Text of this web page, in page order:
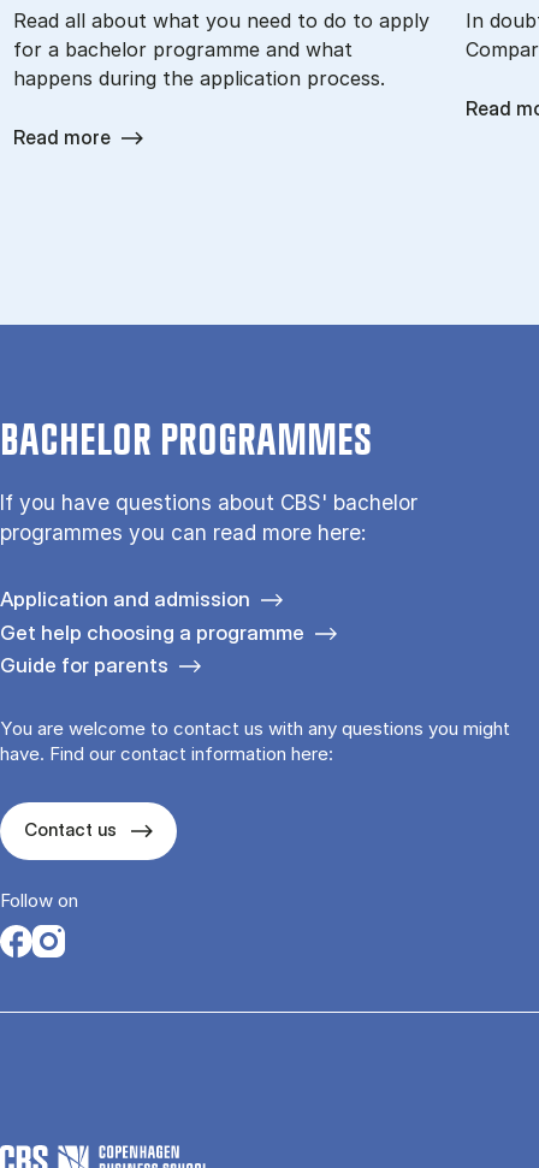
Read all about what you need to do to apply
for a bachelor programme and what
happens during the application process.
Read more
In
Read
BACHELOR PROGRAMMES
If you have questions about CBS' bachelor
programmes you can read more here:
Application and admission
Get help choosing a programme
Guide for parents
You are welcome to contact us with any questions you might
have. Find our contact information here:
Contact us
Follow on
Opens in a new tab
Opens in a new tab